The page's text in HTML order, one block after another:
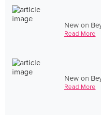
New on
Read More
New on
Read More